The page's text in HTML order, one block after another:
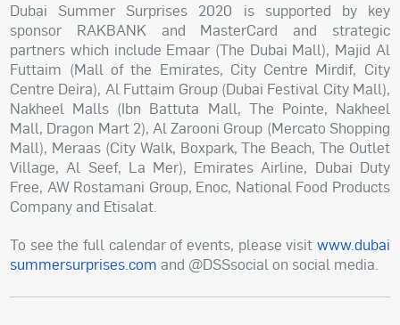
Dubai Summer Surprises 2020 is supported by key
sponsor RAKBANK and MasterCard and strategic
partners which include Emaar (The Dubai Mall), Majid Al
Futtaim (Mall of the Emirates, City Centre Mirdif, City
Centre Deira), Al Futtaim Group (Dubai Festival City Mall),
Nakheel Malls (Ibn Battuta Mall, The Pointe, Nakheel
Mall, Dragon Mart 2), Al Zarooni Group (Mercato Shopping
Mall), Meraas (City Walk, Boxpark, The Beach, The Outlet
Village, Al Seef, La Mer), Emirates Airline, Dubai Duty
Free, AW Rostamani Group, Enoc, National Food Products
Company and Etisalat.
To see the full calendar of events, please visit www.dubai
summersurprises.com and @DSSsocial on social media.